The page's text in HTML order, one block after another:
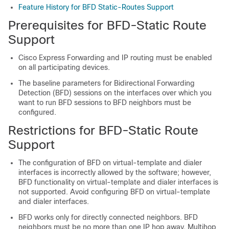
Feature History for BFD Static-Routes Support
Prerequisites for BFD-Static Route
Support
Cisco Express Forwarding and IP routing must be enabled
on all participating devices.
The baseline parameters for Bidirectional Forwarding
Detection (BFD) sessions on the interfaces over which you
want to run BFD sessions to BFD neighbors must be
configured.
Restrictions for BFD-Static Route
Support
The configuration of BFD on virtual-template and dialer
interfaces is incorrectly allowed by the software; however,
BFD functionality on virtual-template and dialer interfaces is
not supported. Avoid configuring BFD on virtual-template
and dialer interfaces.
BFD works only for directly connected neighbors. BFD
neighbors must be no more than one IP hop away. Multihop